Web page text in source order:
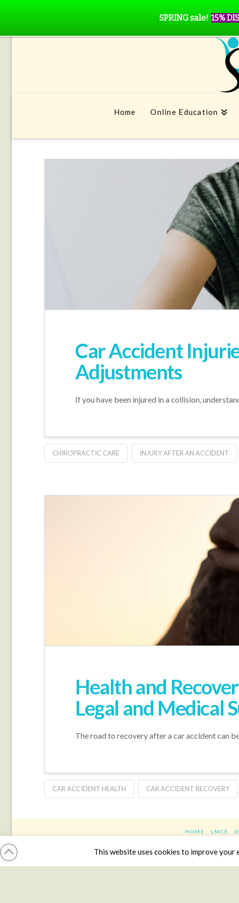
Home Online Education
Car Accident
Adjustments
If you have been injured in a collision,
CHIROPRACTIC CARE INJURY AFTER AN ACCIDENT
Health and
Legal and Medical
The road to recovery after a car accident can
CAR ACCIDENT HEALTH CAR ACCIDENT RECOVERY
HOME LMCE
SPRING sale! 15%
This website uses cookies to improve